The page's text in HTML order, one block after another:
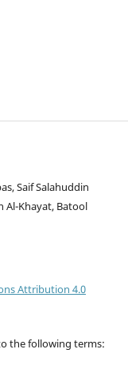
Saif Salahuddin
Al-Khayat, Batool
Attribution 4.0
the following terms: